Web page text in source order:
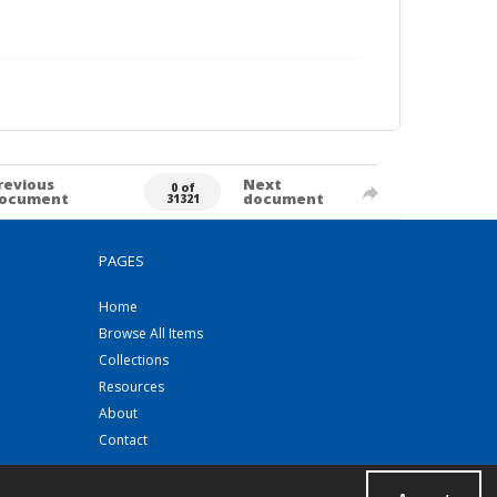
0 of
31321
Next
document
PAGES
Home
Browse All Items
Collections
Resources
About
Contact